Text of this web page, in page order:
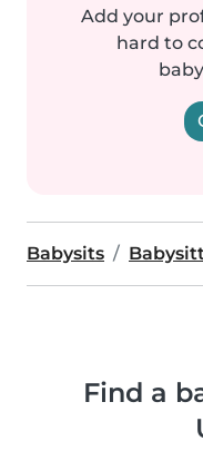
Add your
hard to
Babysits
Find a